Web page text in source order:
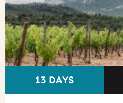
C.Dutrey
-
Provence
Tourisme
DURATION
13 DAYS